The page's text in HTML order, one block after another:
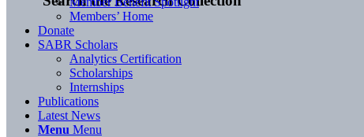
Members’ Home
Donate
SABR Scholars
Analytics Certification
Scholarships
Internships
Publications
Latest News
Menu Menu